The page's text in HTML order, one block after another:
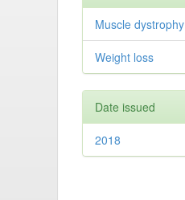
Muscle dystrophy
Weight loss
Date issued
2018